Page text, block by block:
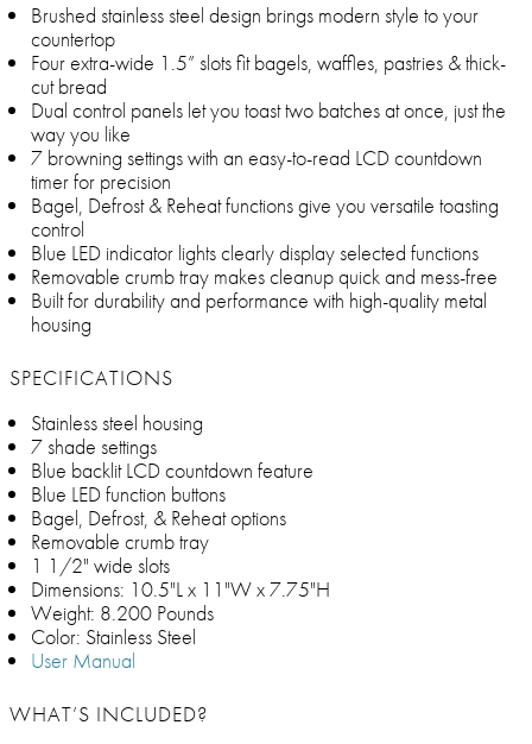
Brushed stainless steel design brings modern style to your
countertop
Four extra-wide 1.5” slots fit bagels, waffles, pastries & thick-
cut bread
Dual control panels let you toast two batches at once, just the
way you like
7 browning settings with an easy-to-read LCD countdown
timer for precision
Bagel, Defrost & Reheat functions give you versatile toasting
control
Blue LED indicator lights clearly display selected functions
Removable crumb tray makes cleanup quick and mess-free
Built for durability and performance with high-quality metal
housing
SPECIFICATIONS
Stainless steel housing
7 shade settings
Blue backlit LCD countdown feature
Blue LED function buttons
Bagel, Defrost, & Reheat options
Removable crumb tray
1 1/2" wide slots
Dimensions: 10.5"L x 11"W x 7.75"H
Weight: 8.200 Pounds
Color: Stainless Steel
User Manual
WHAT’S INCLUDED?